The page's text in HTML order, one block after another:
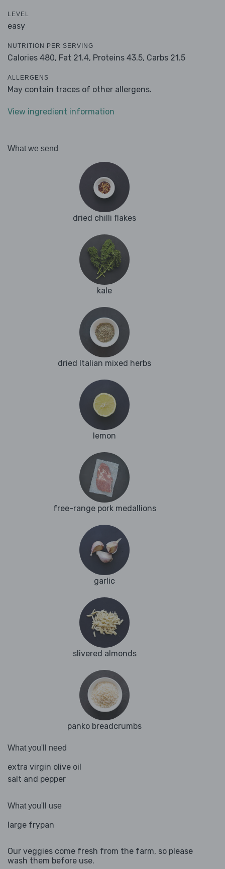
LEVEL
easy
NUTRITION PER SERVING
Calories 480, Fat 21.4, Proteins 43.5, Carbs 21.5
ALLERGENS
May contain traces of other allergens.
View ingredient information
What we send
dried chilli flakes
kale
dried Italian mixed herbs
lemon
free-range pork medallions
garlic
slivered almonds
panko breadcrumbs
What you'll need
extra virgin olive oil
salt and pepper
What you'll use
large frypan
Our veggies come fresh from the farm, so please
wash them before use.